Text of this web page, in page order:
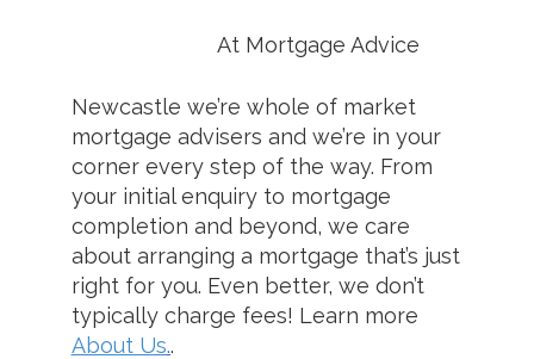
At Mortgage Advice
Newcastle we’re whole of market
mortgage advisers and we’re in your
corner every step of the way. From
your initial enquiry to mortgage
completion and beyond, we care
about arranging a mortgage that’s just
right for you. Even better, we don’t
typically charge fees! Learn more
About Us..